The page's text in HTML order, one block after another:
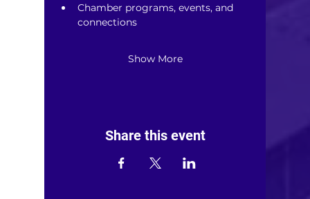
Chamber programs, events, and
connections
Show More
Share this event